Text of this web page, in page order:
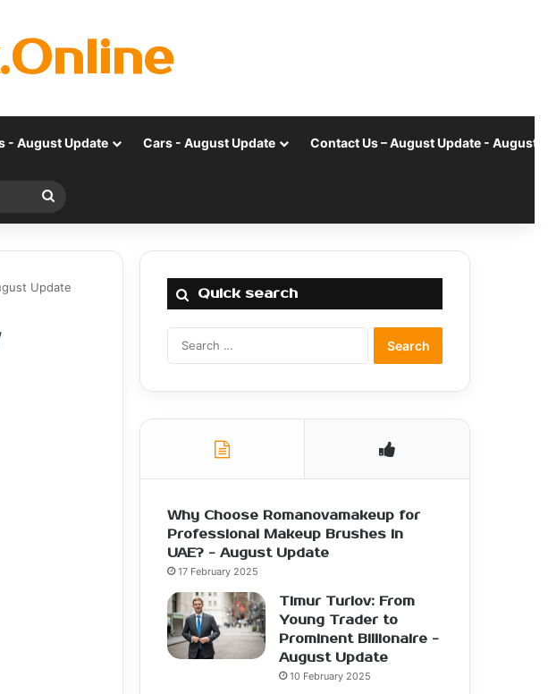
- August Update Cars - August Update Contact Us – August Update - August
Search
for
Update Quick search
Why Choose Romanovamakeup for
Professional Makeup Brushes in
UAE? - August Update
17 February 2025
Timur Turlov: From
Young Trader to
Prominent Billionaire -
August Update
10 February 2025